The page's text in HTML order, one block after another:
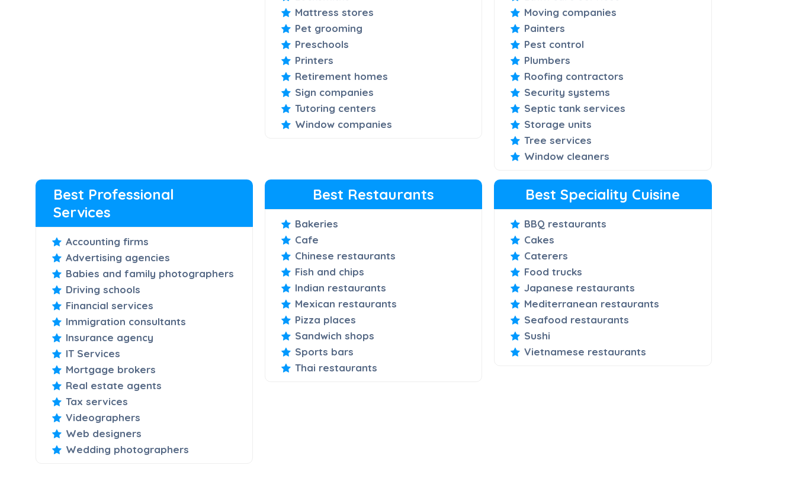
Mattress stores
Pet grooming
Preschools
Printers
Retirement homes
Sign companies
Tutoring centers
Window companies
Moving companies
Painters
Pest control
Plumbers
Roofing contractors
Security systems
Septic tank services
Storage units
Tree services
Window cleaners
Best Professional
Services
Accounting firms
Advertising agencies
Babies and family photographers
Driving schools
Financial services
Immigration consultants
Insurance agency
IT Services
Mortgage brokers
Real estate agents
Tax services
Videographers
Web designers
Wedding photographers
Best Restaurants
Bakeries
Cafe
Chinese restaurants
Fish and chips
Indian restaurants
Mexican restaurants
Pizza places
Sandwich shops
Sports bars
Thai restaurants
Best Speciality Cuisine
BBQ restaurants
Cakes
Caterers
Food trucks
Japanese restaurants
Mediterranean restaurants
Seafood restaurants
Sushi
Vietnamese restaurants